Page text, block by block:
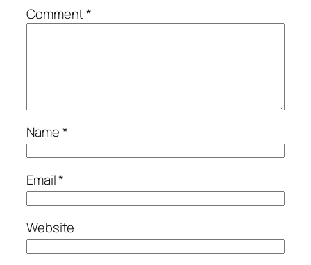
Comment*
Name*
Email*
Website